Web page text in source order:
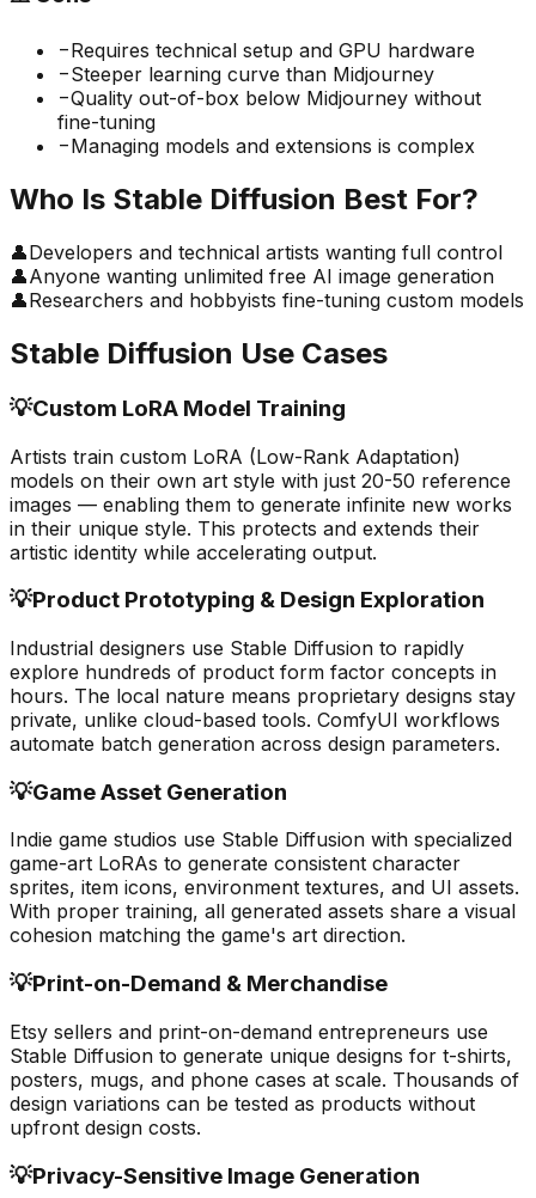
−Requires technical setup and GPU hardware
−Steeper learning curve than Midjourney
−Quality out-of-box below Midjourney without
fine-tuning
−Managing models and extensions is complex
Who Is Stable Diffusion Best For?
👤Developers and technical artists wanting full control
👤Anyone wanting unlimited free AI image generation
👤Researchers and hobbyists fine-tuning custom models
Stable Diffusion Use Cases
💡Custom LoRA Model Training
Artists train custom LoRA (Low-Rank Adaptation)
models on their own art style with just 20-50 reference
images — enabling them to generate infinite new works
in their unique style. This protects and extends their
artistic identity while accelerating output.
💡Product Prototyping & Design Exploration
Industrial designers use Stable Diffusion to rapidly
explore hundreds of product form factor concepts in
hours. The local nature means proprietary designs stay
private, unlike cloud-based tools. ComfyUI workflows
automate batch generation across design parameters.
💡Game Asset Generation
Indie game studios use Stable Diffusion with specialized
game-art LoRAs to generate consistent character
sprites, item icons, environment textures, and UI assets.
With proper training, all generated assets share a visual
cohesion matching the game's art direction.
💡Print-on-Demand & Merchandise
Etsy sellers and print-on-demand entrepreneurs use
Stable Diffusion to generate unique designs for t-shirts,
posters, mugs, and phone cases at scale. Thousands of
design variations can be tested as products without
upfront design costs.
💡Privacy-Sensitive Image Generation